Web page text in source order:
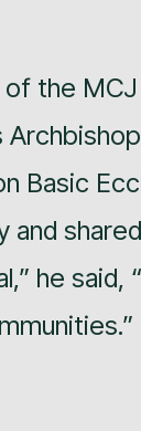
the
Basic
he